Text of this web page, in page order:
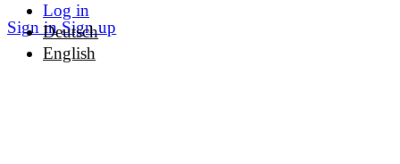
Sign in Sign up
Log in
Deutsch
English